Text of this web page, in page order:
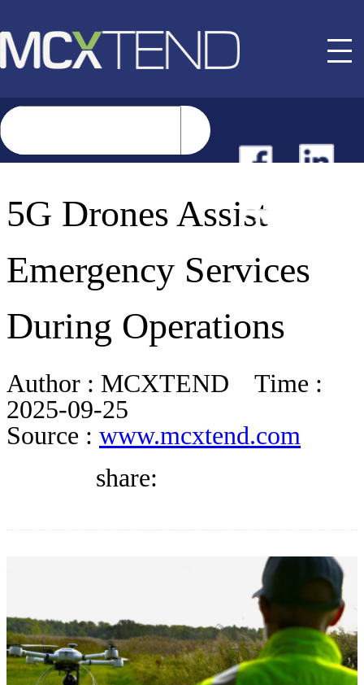
BUYER GUIDE
DIRECTORY
BLOG
ABOUT US
5G Drones Assist
Emergency Services
During Operations
Author : MCXTEND
Time :
2025-09-25
Source : www.mcxtend.com
share: